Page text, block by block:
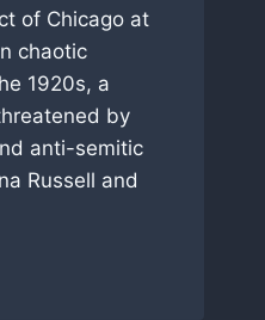
of Chicago at
chaotic
1920s, a
by
anti-semitic
Russell and